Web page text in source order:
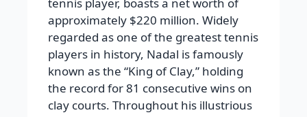
approximately $220 million. Widely
regarded as one of the greatest tennis
players in history, Nadal is famously
known as the “King of Clay,” holding
the record for 81 consecutive wins on
clay courts. Throughout his illustrious